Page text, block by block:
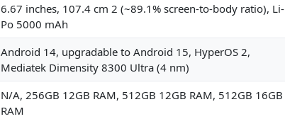
6.67 inches, 107.4 cm 2 (~89.1% screen-to-body ratio), Li-
Po 5000 mAh
Android 14, upgradable to Android 15, HyperOS 2,
Mediatek Dimensity 8300 Ultra (4 nm)
N/A, 256GB 12GB RAM, 512GB 12GB RAM, 512GB 16GB
RAM